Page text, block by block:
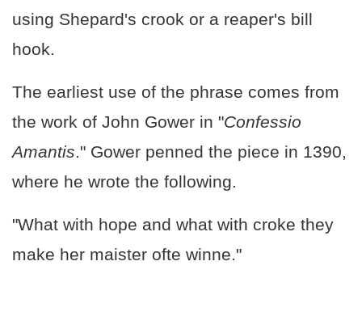
using Shepard's crook or a reaper's bill
hook.
The earliest use of the phrase comes from
the work of John Gower in "Confessio
Amantis." Gower penned the piece in 1390,
where he wrote the following.
"What with hope and what with croke they
make her maister ofte winne."